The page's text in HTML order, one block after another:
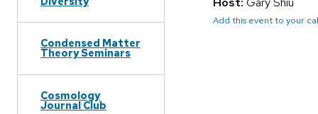
Condensed Matter
Theory Seminars
Cosmology
Journal Club
Add this event to your